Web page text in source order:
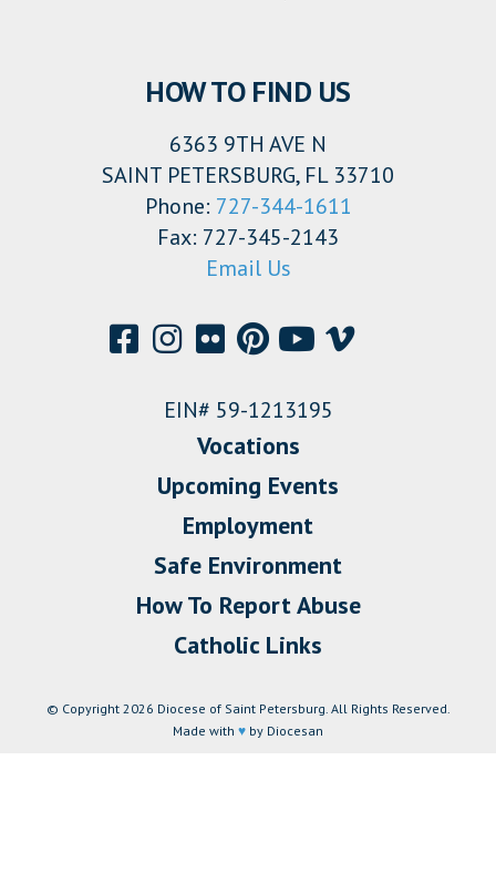
HOW TO FIND US
6363 9TH AVE N
SAINT PETERSBURG, FL 33710
Phone: 727-344-1611
Fax: 727-345-2143
Email Us
EIN# 59-1213195
Vocations
Upcoming Events
Employment
Safe Environment
How To Report Abuse
Catholic Links
© Copyright 2026 Diocese of Saint Petersburg. All Rights Reserved.
Made with ♥ by Diocesan